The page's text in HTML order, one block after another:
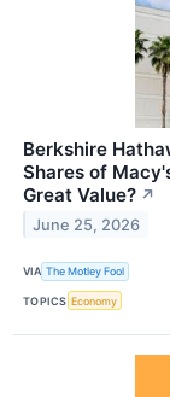
Berkshire
Shares of
Great Value? ↗
June 25, 2026
VIA The Motley Fool
TOPICS Economy